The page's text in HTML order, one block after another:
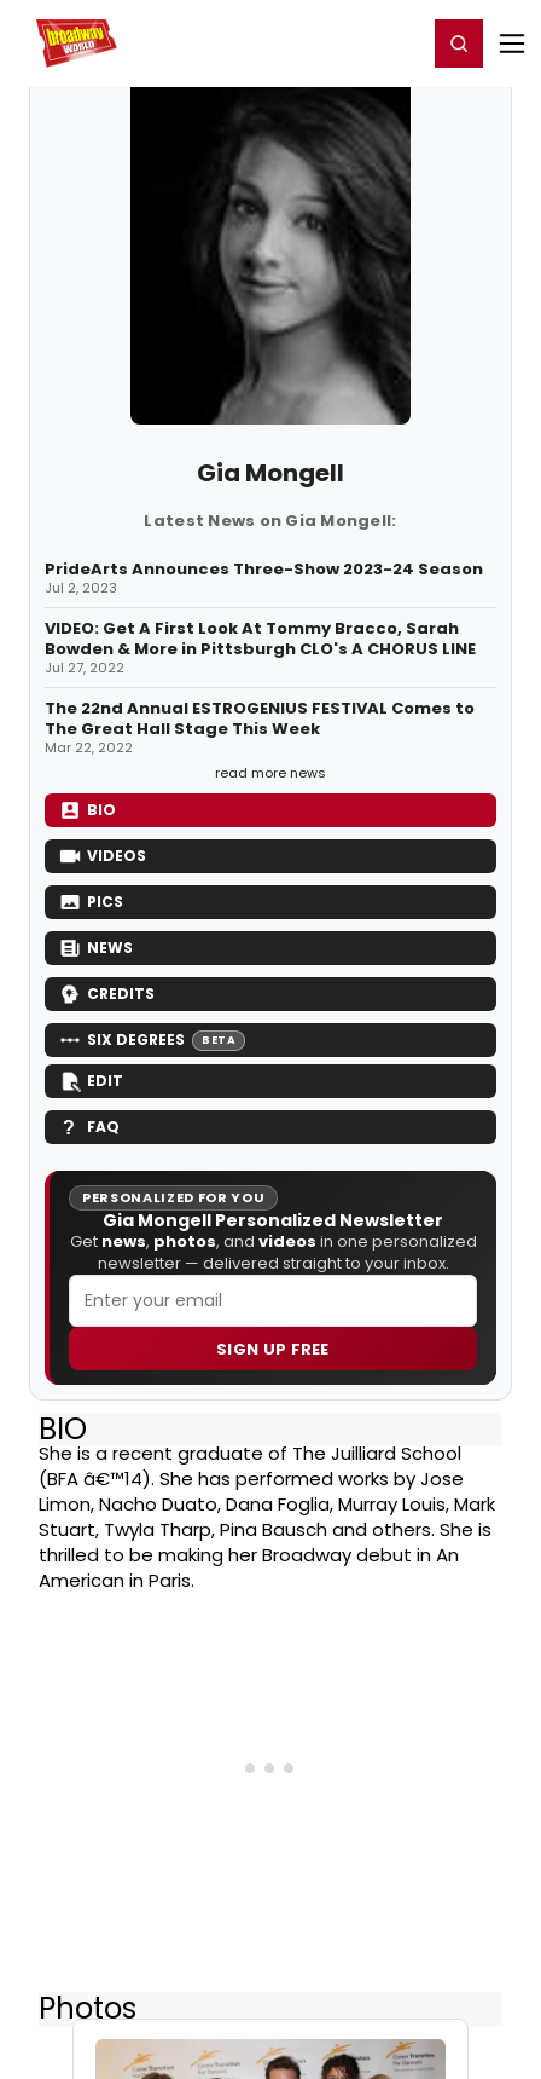
Home For You Register/Login
Gia Mongell
Latest News on Gia Mongell:
PrideArts Announces Three-Show 2023-24 Season
Jul 2, 2023
VIDEO: Get A First Look At Tommy Bracco, Sarah
Bowden & More in Pittsburgh CLO's A CHORUS LINE
Jul 27, 2022
The 22nd Annual ESTROGENIUS FESTIVAL Comes to
The Great Hall Stage This Week
Mar 22, 2022
read more news
BIO
VIDEOS
PICS
NEWS
CREDITS
SIX DEGREES BETA
EDIT
FAQ
PERSONALIZED FOR YOU
Gia Mongell Personalized Newsletter
Get news, photos, and videos in one personalized
newsletter — delivered straight to your inbox.
SIGN UP FREE
BIO
She is a recent graduate of The Juilliard School
(BFA â€™14). She has performed works by Jose
Limon, Nacho Duato, Dana Foglia, Murray Louis, Mark
Stuart, Twyla Tharp, Pina Bausch and others. She is
thrilled to be making her Broadway debut in An
American in Paris.
Photos